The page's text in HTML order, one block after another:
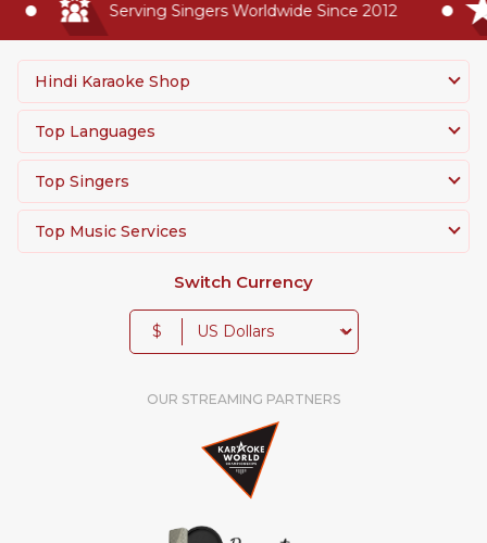
Serving Singers Worldwide Since 2012
Hindi Karaoke Shop
Top Languages
Top Singers
Top Music Services
Switch Currency
$
OUR STREAMING PARTNERS